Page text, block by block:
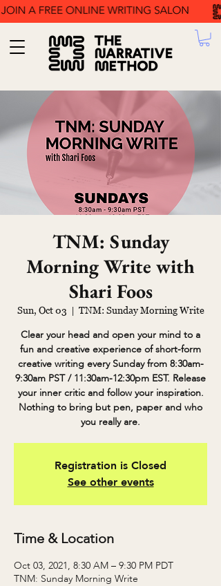
TNM: Sunday
Morning Write with
Shari Foos
Sun, Oct 03
  |
TNM: Sunday Morning Write
Clear your head and open your mind to a
fun and creative experience of short-form
creative writing every Sunday from 8:30am-
9:30am PST / 11:30am-12:30pm EST. Release
your inner critic and follow your inspiration.
Nothing to bring but pen, paper and who
you really are.
Registration is Closed
See other events
Time & Location
Oct 03, 2021, 8:30 AM – 9:30 PM PDT
TNM: Sunday Morning Write